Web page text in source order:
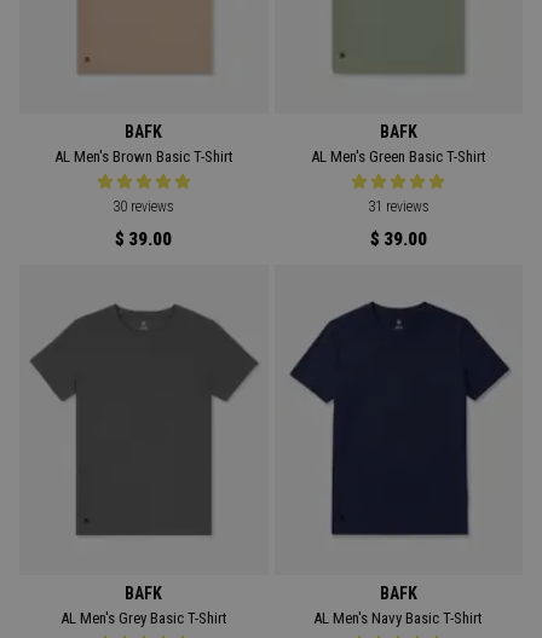
BAFK
AL Men's Brown Basic T-Shirt
30 reviews
$ 39.00
BAFK
AL Men's Green Basic T-Shirt
31 reviews
$ 39.00
BAFK
AL Men's Grey Basic T-Shirt
BAFK
AL Men's Navy Basic T-Shirt